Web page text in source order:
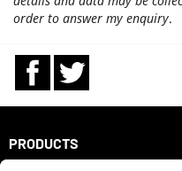
order to answer my enquiry.
Facebook
PRODUCTS